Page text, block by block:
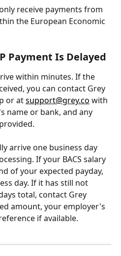
receive payments from
the European Economic
Payment Is Delayed
within minutes. If the
you can contact Grey
or at support@grey.co with
name or bank, and any
arrive one business day
If your BACS salary
of your expected payday,
day. If it has still not
total, contact Grey
amount, your employer's
if available.